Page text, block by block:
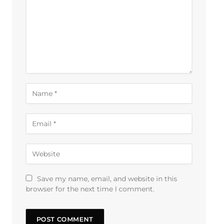
Save my name, email, and website in this
browser for the next time I comment.